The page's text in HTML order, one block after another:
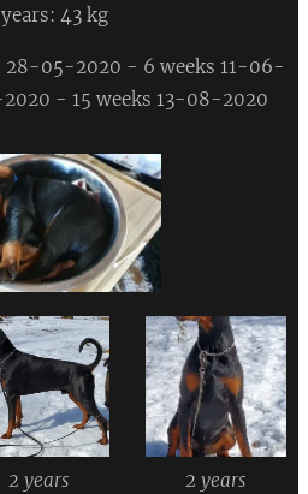
43 kg
28-05-2020 - 6 weeks 11-06-
- 15 weeks 13-08-2020
2 years 2 years